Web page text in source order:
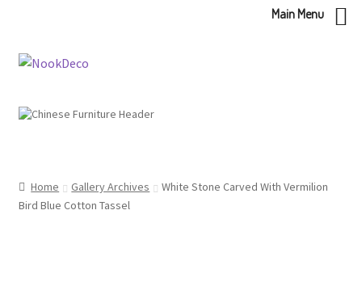
Skip
Skip
Home Gallery Archives
White Stone Carved With Vermilion
Bird Blue Cotton Tassel
Main Menu